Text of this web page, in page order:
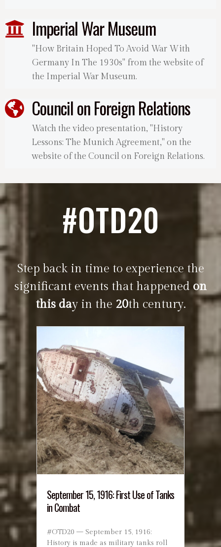
Imperial War Museum
"How Britain Hoped To Avoid War With
Germany In The 1930s" from the website of
the Imperial War Museum.
Council on Foreign Relations
Watch the video presentation, "History
Lessons: The Munich Agreement," on the
website of the Council on Foreign Relations.
#OTD20
Step back in time to experience the
significant events that happenedon
this day in the 20th century.
September 15, 1916: First Use of Tanks
in Combat
#OTD20 — September 15, 1916:
History is made as military tanks roll